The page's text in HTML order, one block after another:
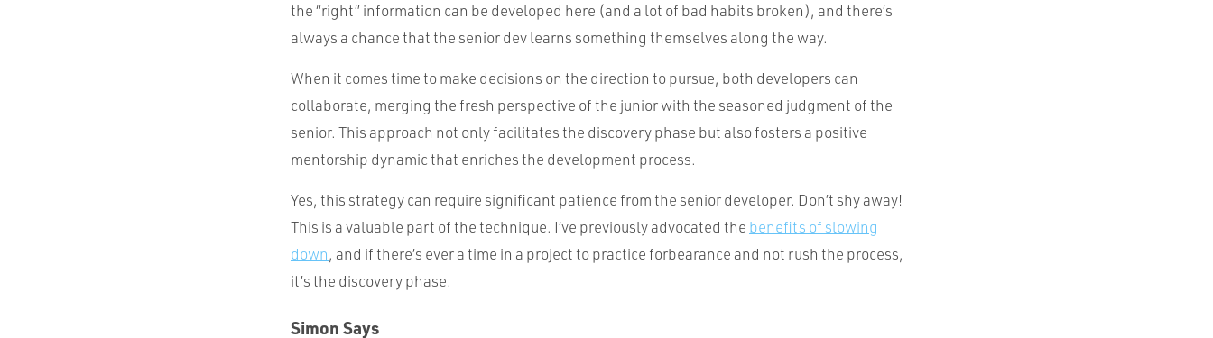
the “right” information can be developed here (and a lot of bad habits broken), and there’s
always a chance that the senior dev learns something themselves along the way.
When it comes time to make decisions on the direction to pursue, both developers can
collaborate, merging the fresh perspective of the junior with the seasoned judgment of the
senior. This approach not only facilitates the discovery phase but also fosters a positive
mentorship dynamic that enriches the development process.
Yes, this strategy can require significant patience from the senior developer. Don’t shy away!
This is a valuable part of the technique. I’ve previously advocated the benefits of slowing
down, and if there’s ever a time in a project to practice forbearance and not rush the process,
it’s the discovery phase.
Simon Says